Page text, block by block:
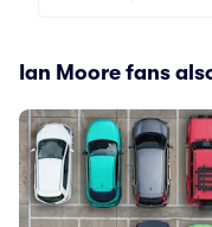
Ian Moore fans